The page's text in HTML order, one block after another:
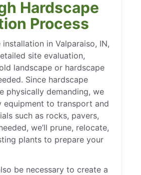
Hardscape
Process
installation in Valparaiso, IN,
site evaluation,
landscape or hardscape
Since hardscape
physically demanding, we
equipment to transport and
such as rocks, pavers,
we’ll prune, relocate,
plants to prepare your
be necessary to create a